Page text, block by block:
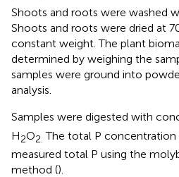
Shoots and roots were washed
Shoots and roots were dried at
constant weight. The plant
determined by weighing the
samples were ground into
analysis.
Samples were digested with
H2O2. The total P concentration
measured total P using the
method ().